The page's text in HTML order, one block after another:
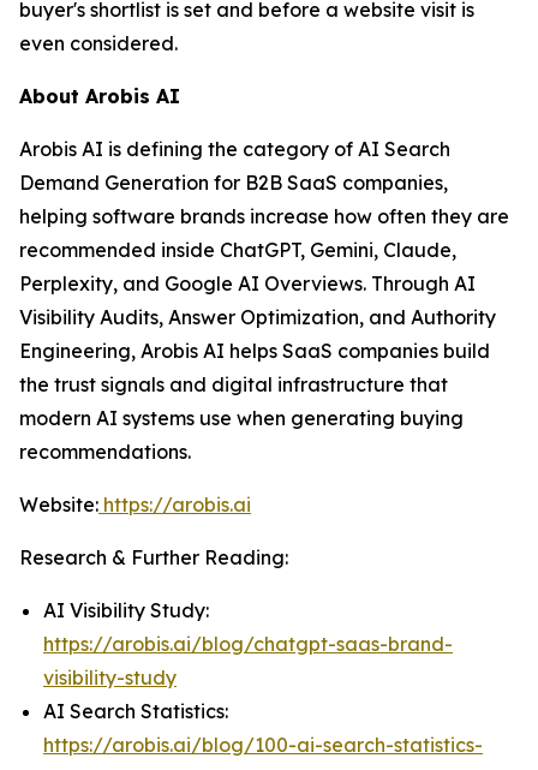
buyer's shortlist is set and before a website visit is
even considered.
About Arobis AI
Arobis AI is defining the category of AI Search
Demand Generation for B2B SaaS companies,
helping software brands increase how often they are
recommended inside ChatGPT, Gemini, Claude,
Perplexity, and Google AI Overviews. Through AI
Visibility Audits, Answer Optimization, and Authority
Engineering, Arobis AI helps SaaS companies build
the trust signals and digital infrastructure that
modern AI systems use when generating buying
recommendations.
Website: https://arobis.ai
Research & Further Reading:
AI Visibility Study:
https://arobis.ai/blog/chatgpt-saas-brand-
visibility-study
AI Search Statistics:
https://arobis.ai/blog/100-ai-search-statistics-